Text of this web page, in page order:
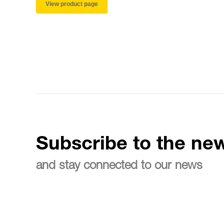
View product page
Subscribe to the
and stay connected to our news